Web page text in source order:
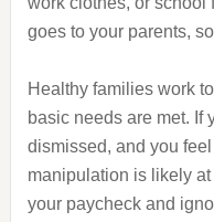
goes to your parents,
Healthy families work
basic needs are met. If
dismissed, and you
manipulation is likely
your paycheck and